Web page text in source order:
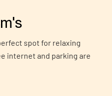
spot for relaxing
internet and parking are